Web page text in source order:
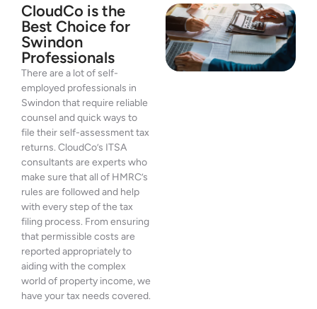
CloudCo is the
Best Choice for
Swindon
Professionals
There are a lot of self-
employed professionals in
Swindon that require reliable
counsel and quick ways to
file their self-assessment tax
returns. CloudCo’s ITSA
consultants are experts who
make sure that all of HMRC’s
rules are followed and help
with every step of the tax
filing process. From ensuring
that permissible costs are
reported appropriately to
aiding with the complex
world of property income, we
have your tax needs covered.